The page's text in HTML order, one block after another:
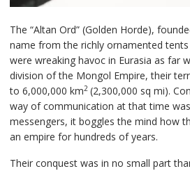
The “Altan Ord” (Golden Horde),
name from the richly ornamented
were wreaking havoc in Eurasia as far
division of the Mongol Empire, their
to 6,000,000 km2 (2,300,000 sq mi).
way of communication at that time
messengers, it boggles the mind how
an empire for hundreds of years.
Their conquest was in no small part